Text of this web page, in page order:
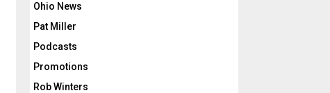
Ohio News
Pat Miller
Podcasts
Promotions
Rob Winters